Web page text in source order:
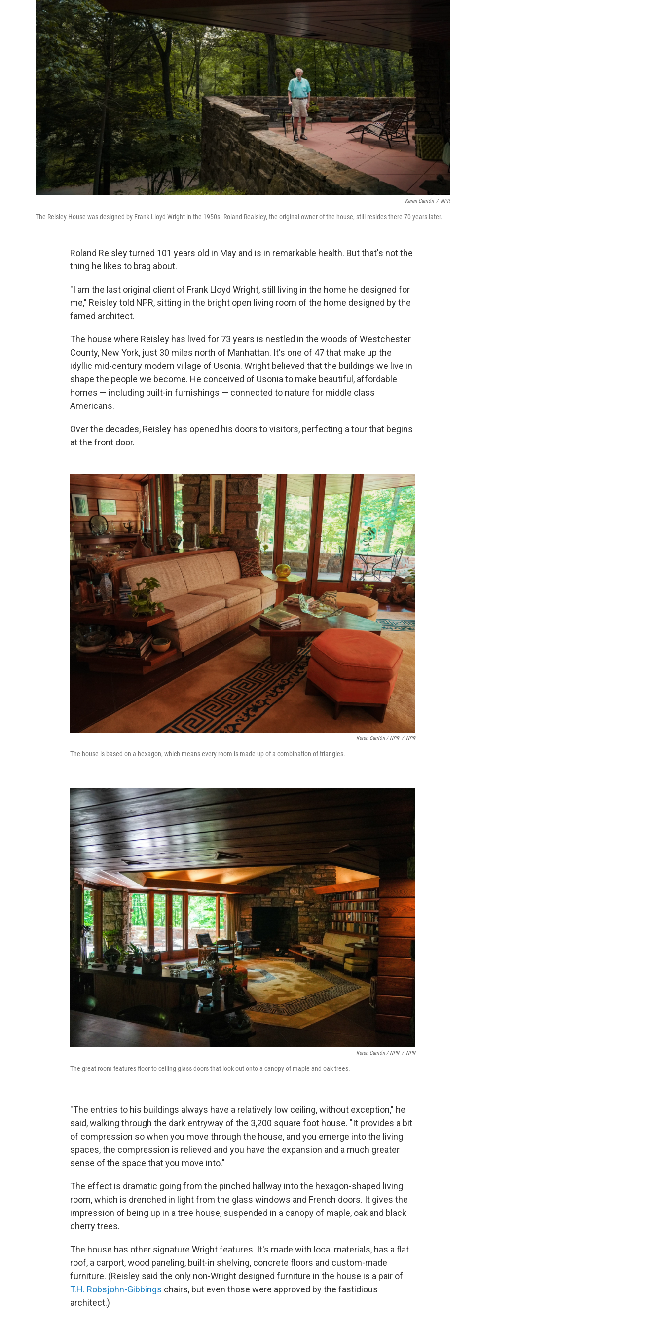
Keren Carrión / NPR
The Reisley House was designed by Frank Lloyd Wright in the 1950s. Roland Reaisley, the original owner of the house, still resides there 70 years later.
Roland Reisley turned 101 years old in May and is in remarkable health. But that's not the
thing he likes to brag about.
"I am the last original client of Frank Lloyd Wright, still living in the home he designed for
me," Reisley told NPR, sitting in the bright open living room of the home designed by the
famed architect.
The house where Reisley has lived for 73 years is nestled in the woods of Westchester
County, New York, just 30 miles north of Manhattan. It's one of 47 that make up the
idyllic mid-century modern village of Usonia. Wright believed that the buildings we live in
shape the people we become. He conceived of Usonia to make beautiful, affordable
homes — including built-in furnishings — connected to nature for middle class
Americans.
Over the decades, Reisley has opened his doors to visitors, perfecting a tour that begins
at the front door.
Keren Carrión / NPR / NPR
The house is based on a hexagon, which means every room is made up of a combination of triangles.
Keren Carrión / NPR / NPR
The great room features floor to ceiling glass doors that look out onto a canopy of maple and oak trees.
"The entries to his buildings always have a relatively low ceiling, without exception," he
said, walking through the dark entryway of the 3,200 square foot house. "It provides a bit
of compression so when you move through the house, and you emerge into the living
spaces, the compression is relieved and you have the expansion and a much greater
sense of the space that you move into."
The effect is dramatic going from the pinched hallway into the hexagon-shaped living
room, which is drenched in light from the glass windows and French doors. It gives the
impression of being up in a tree house, suspended in a canopy of maple, oak and black
cherry trees.
The house has other signature Wright features. It's made with local materials, has a flat
roof, a carport, wood paneling, built-in shelving, concrete floors and custom-made
furniture. (Reisley said the only non-Wright designed furniture in the house is a pair of
T.H. Robsjohn-Gibbings chairs, but even those were approved by the fastidious
architect.)